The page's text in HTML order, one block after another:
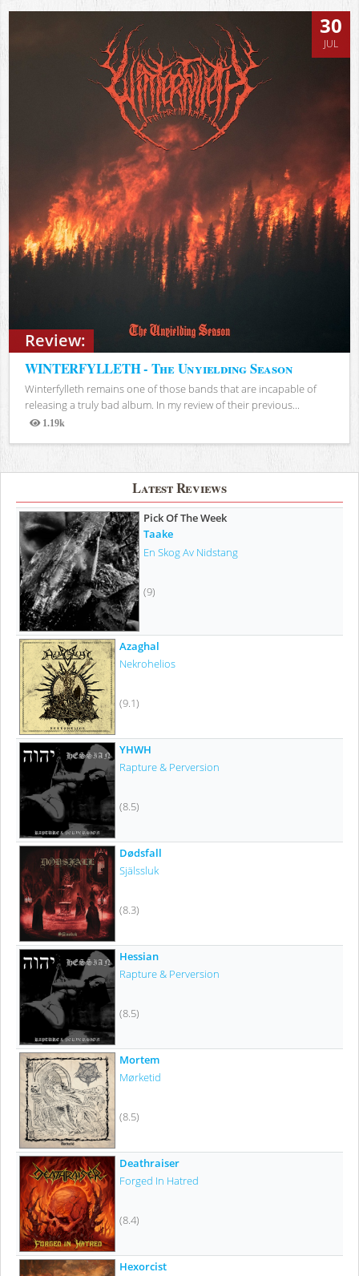
Review:
30
JUL
WINTERFYLLETH - The Unyielding Season
Winterfylleth remains one of those bands that are incapable of
releasing a truly bad album. In my review of their previous...
1.19k
Views
Latest Reviews
Pick Of The Week
Taake
En Skog Av Nidstang
(9)
Azaghal
Nekrohelios
(9.1)
YHWH
Rapture & Perversion
(8.5)
Dødsfall
Själssluk
(8.3)
Hessian
Rapture & Perversion
(8.5)
Mortem
Mørketid
(8.5)
Deathraiser
Forged In Hatred
(8.4)
Hexorcist